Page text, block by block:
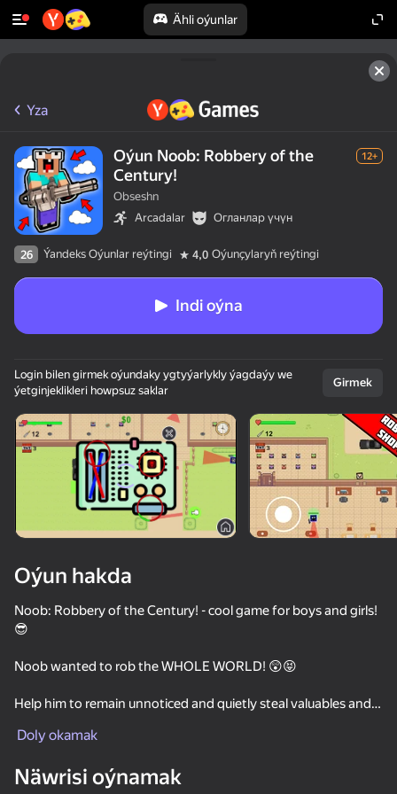
Ähli oýunlar
Enjamy aýlaň
Bu oýun diňe peýza
ugry goldaýar
Sniper Shot: Bullet Time
Noob snake 2048
Yza
Oýun Noob: Robbery of the
Century!
12+
Obseshn
Arcadalar
Огланлар үчүн
26 Ýandeks Oýunlar reýtingi 4,0 Oýunçylaryň reýtingi
Indi oýna
Login bilen girmek oýundaky ygtyýarlykly ýagdaýy we
ýetginjeklikleri howpsuz saklar
Girmek
Oýun hakda
Noob: Robbery of the Century! - cool game for boys and girls!
😎
Noob wanted to rob the WHOLE WORLD! 😲😝
Help him to remain unnoticed and quietly steal valuables and
or
wheelbarrow!😈😠😤
Doly okamak
Näwrisi oýnamak